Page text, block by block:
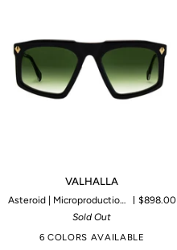
VALHALLA
Asteroid | Microproduction of 80 pieces
$898.00
Sold Out
6 COLORS AVAILABLE